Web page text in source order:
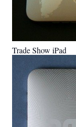
Trade Show iPad